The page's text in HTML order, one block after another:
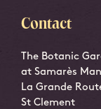
Contact
The Botanic
at Samarès
La Grande
St Clement